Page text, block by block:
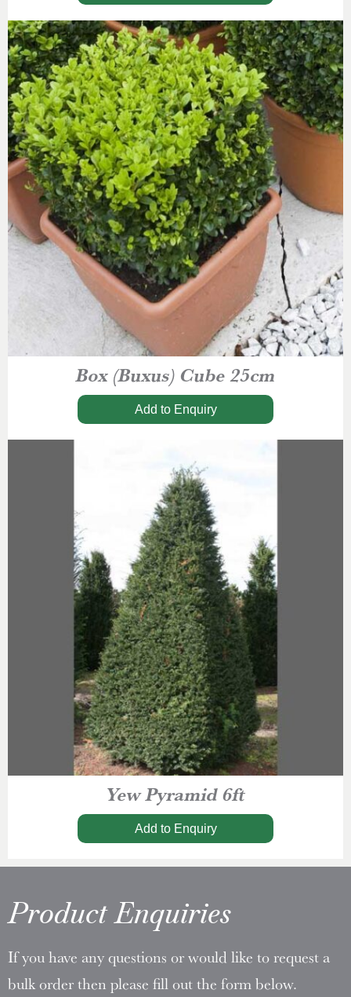
Box (Buxus) Cube 25cm
Add to Enquiry
Yew Pyramid 6ft
Add to Enquiry
Product Enquiries
If you have any questions or would like to request a
bulk order then please fill out the form below.